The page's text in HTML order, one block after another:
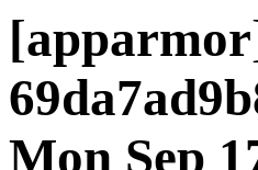
Mon Sep